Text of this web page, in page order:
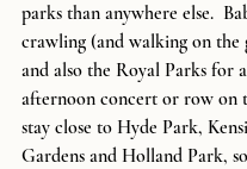
parks than anywhere else.
crawling (and walking on the
and also the Royal Parks for
afternoon concert or row on
stay close to Hyde Park,
Gardens and Holland Park,